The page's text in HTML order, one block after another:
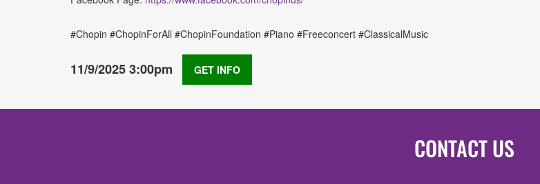
#Chopin #ChopinForAll #ChopinFoundation #Piano #Freeconcert #ClassicalMusic
11/9/2025 3:00pm GET INFO
CONTACT US